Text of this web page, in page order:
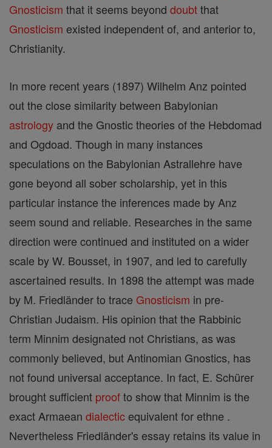
Gnosticism that it seems beyond doubtthat
Gnosticism existed independent of, and anterior to,
Christianity.
In more recent years (1897) Wilhelm Anz pointed
out the close similarity between Babylonian
astrology and the Gnostic theories of the Hebdomad
and Ogdoad. Though in many instances
speculations on the Babylonian Astrallehre have
gone beyond all sober scholarship, yet in this
particular instance the inferences made by Anz
seem sound and reliable. Researches in the same
direction were continued and instituted on a wider
scale by W. Bousset, in 1907, and led to carefully
ascertained results. In 1898 the attempt was made
by M. Friedländer to trace Gnosticism in pre-
Christian Judaism. His opinion that the Rabbinic
term Minnim designated not Christians, as was
commonly believed, but Antinomian Gnostics, has
not found universal acceptance. In fact, E. Schürer
brought sufficient proofto show that Minnim is the
exact Armaean dialectic equivalent for ethne .
Nevertheless Friedländer's essay retains its value in